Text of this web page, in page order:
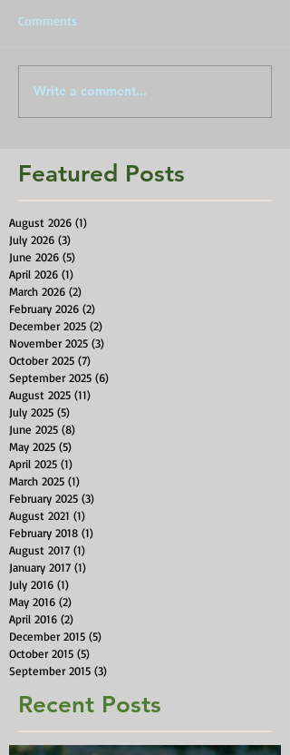
Comments
Write a comment...
Featured Posts
August 2026 (1)
July 2026 (3)
June 2026 (5)
April 2026 (1)
March 2026 (2)
February 2026 (2)
December 2025 (2)
November 2025 (3)
October 2025 (7)
September 2025 (6)
August 2025 (11)
July 2025 (5)
June 2025 (8)
May 2025 (5)
April 2025 (1)
March 2025 (1)
February 2025 (3)
August 2021 (1)
February 2018 (1)
August 2017 (1)
January 2017 (1)
July 2016 (1)
May 2016 (2)
April 2016 (2)
December 2015 (5)
October 2015 (5)
September 2015 (3)
Recent Posts